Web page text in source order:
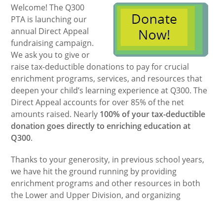
Welcome! The Q300
PTA is launching our
annual Direct Appeal
fundraising campaign.
We ask you to give or
raise tax-deductible donations to pay for crucial
enrichment programs, services, and resources that
deepen your child’s learning experience at Q300. The
Direct Appeal accounts for over 85% of the net
amounts raised. Nearly 100% of your tax-deductible
donation goes directly to enriching education at
Q300.
Thanks to your generosity, in previous school years,
we have hit the ground running by providing
enrichment programs and other resources in both
the Lower and Upper Division, and organizing